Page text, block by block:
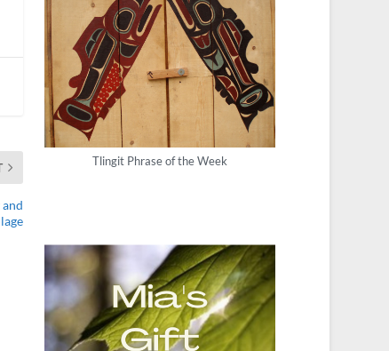
Tlingit Phrase of the Week